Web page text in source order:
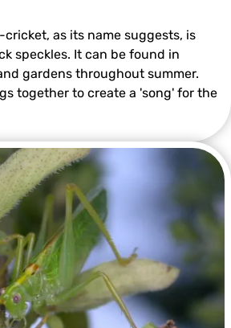
Bush-cricket ©David Longshaw
as its name suggests, is
speckles. It can be found in
gardens throughout summer.
together to create a 'song' for the